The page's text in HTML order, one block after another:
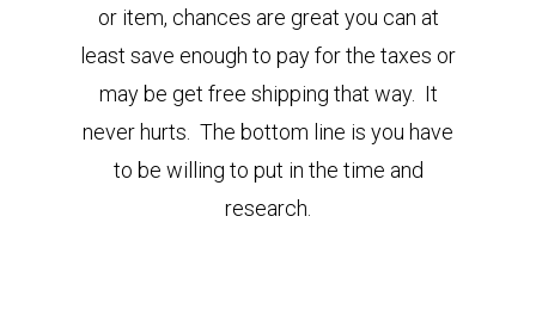
or item, chances are great you can at
least save enough to pay for the taxes or
may be get free shipping that way. It
never hurts. The bottom line is you have
to be willing to put in the time and
research.